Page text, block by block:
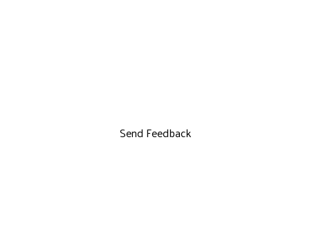
Send Feedback